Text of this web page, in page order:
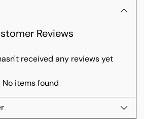
Reviews
received any reviews yet
No items found